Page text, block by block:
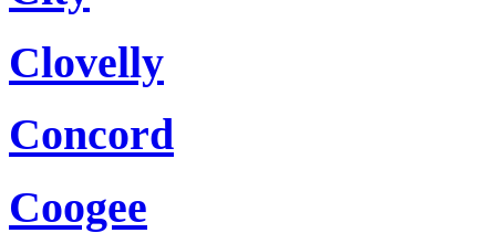
Clovelly
Concord
Coogee